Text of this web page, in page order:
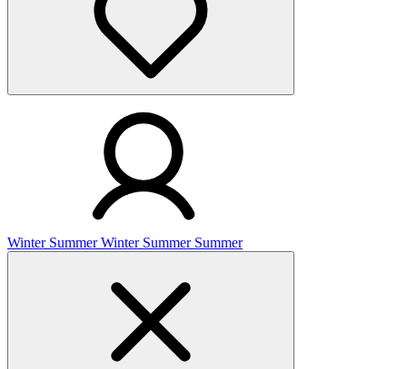
Winter Summer Winter Summer Summer